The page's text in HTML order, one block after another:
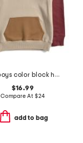
big boys color block hoodie
$16.99
Compare At $24
add to bag